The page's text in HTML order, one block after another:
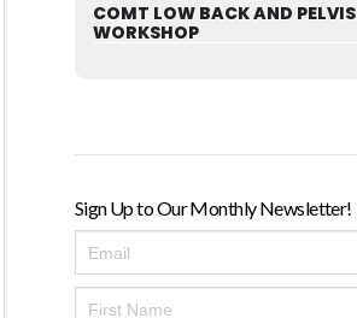
COMT LOW BACK AND PELVIS
WORKSHOP
Sign Up to Our Monthly Newsletter!